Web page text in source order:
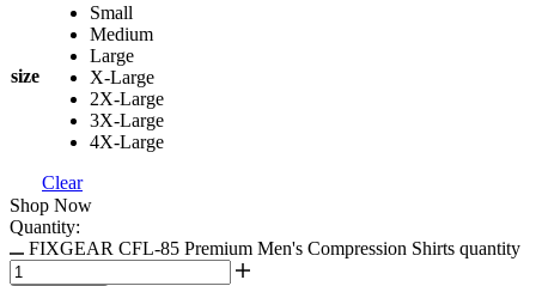
size
Small
Medium
Large
X-Large
2X-Large
3X-Large
4X-Large
Clear
Shop Now
Quantity:
FIXGEAR CFL-85 Premium Men's Compression Shirts quantity